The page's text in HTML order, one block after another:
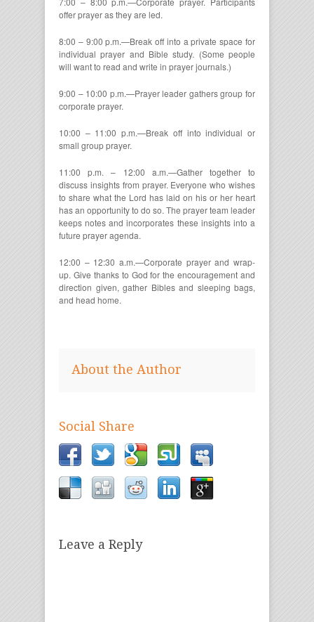
offer prayer as they are led.
8:00 – 9:00 p.m.—Break off into a private space for
individual prayer and Bible study. (Some people
will want to read and write in prayer journals.)
9:00 – 10:00 p.m.—Prayer leader gathers group for
corporate prayer.
10:00 – 11:00 p.m.—Break off into individual or
small group prayer.
11:00 p.m. – 12:00 a.m.—Gather together to
discuss insights from prayer. Everyone who wishes
to share what the Lord has laid on his or her heart
has an opportunity to do so. The prayer team leader
keeps notes and incorporates these insights into a
future prayer agenda.
12:00 – 12:30 a.m.—Corporate prayer and wrap-
up. Give thanks to God for the encouragement and
direction given, gather Bibles and sleeping bags,
and head home.
About the Author
Social Share
Leave a Reply